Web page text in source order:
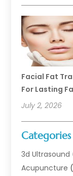
Facial Fat
For Lasting
July 2, 2026
Categories
3d Ultrasound
Acupuncture